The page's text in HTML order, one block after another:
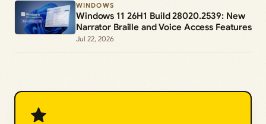
WINDOWS
Windows 11 26H1 Build 28020.2539: New
Narrator Braille and Voice Access Features
Jul 22, 2026